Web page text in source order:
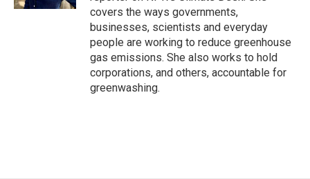
d
covers the ways governments,
businesses, scientists and everyday
people are working to reduce greenhouse
gas emissions. She also works to hold
corporations, and others, accountable for
greenwashing.